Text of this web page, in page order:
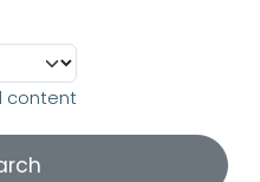
content